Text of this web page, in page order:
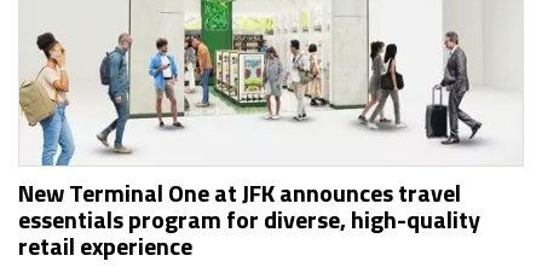
New Terminal One at JFK announces travel
essentials program for diverse, high-quality
retail experience